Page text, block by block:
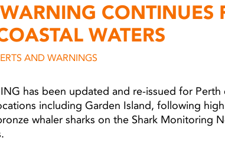
CONTINUES
WATERS
AND WARNINGS
has been updated and re-issued for Perth
including Garden Island, following
whaler sharks on the Shark Monitoring